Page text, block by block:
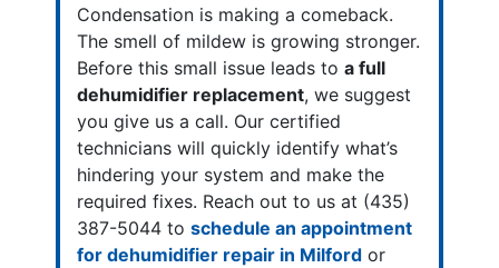
Condensation is making a comeback.
The smell of mildew is growing stronger.
Before this small issue leads to a full
dehumidifier replacement, we suggest
you give us a call. Our certified
technicians will quickly identify what’s
hindering your system and make the
required fixes. Reach out to us at (435)
387-5044 to schedule an appointment
for dehumidifier repair in Milford or